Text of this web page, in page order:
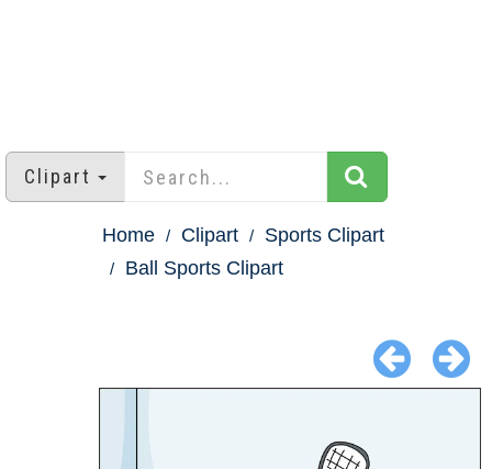
Clipart
Home Clipart
Sports Clipart
Ball Sports Clipart